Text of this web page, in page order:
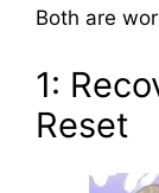
Both are
1:
Reset